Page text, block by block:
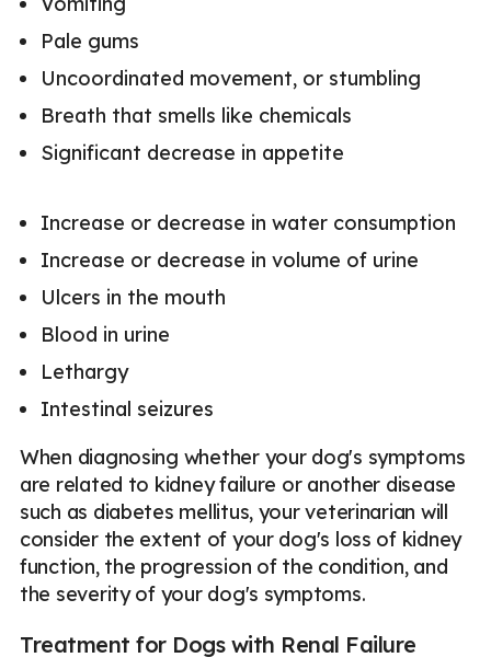
Pale gums
Uncoordinated movement, or stumbling
Breath that smells like chemicals
Significant decrease in appetite
Increase or decrease in water consumption
Increase or decrease in volume of urine
Ulcers in the mouth
Blood in urine
Lethargy
Intestinal seizures
When diagnosing whether your dog's symptoms
are related to kidney failure or another disease
such as diabetes mellitus, your veterinarian will
consider the extent of your dog's loss of kidney
function, the progression of the condition, and
the severity of your dog's symptoms.
Treatment for Dogs with Renal Failure